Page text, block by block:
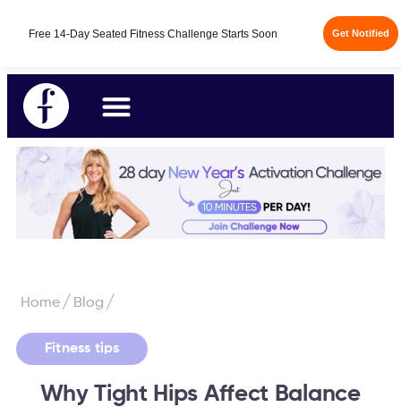
Free 14-Day Seated Fitness Challenge Starts Soon Get Notified
Home/ Blog /
Fitness tips
Why Tight Hips Affect Balance